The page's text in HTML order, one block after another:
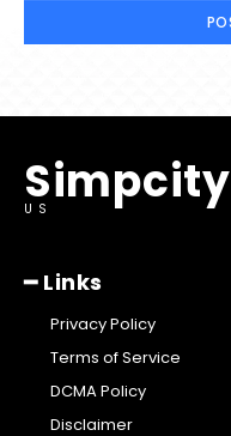
Simpcity
US
━ Links
Privacy Policy
Terms of Service
DCMA Policy
Disclaimer